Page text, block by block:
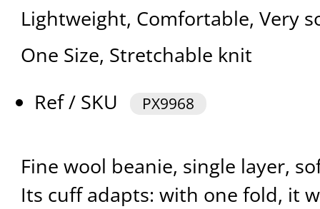
Lightweight, Comfortable, Very
One Size, Stretchable knit
Ref / SKU
PX9968
Fine wool beanie, single layer,
Its cuff adapts: with one fold, it